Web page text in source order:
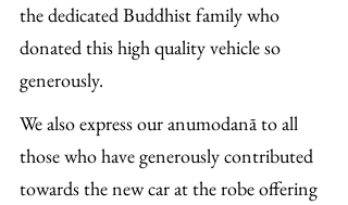
the dedicated Buddhist family who
donated this high quality vehicle so
generously.
We also express our anumodanā to all
those who have generously contributed
towards the new car at the robe offering